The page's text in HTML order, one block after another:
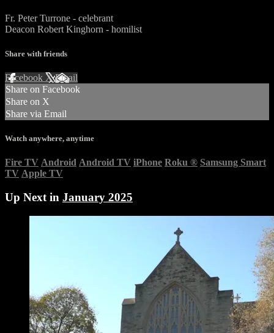
Fr. Peter Turrone - celebrant
Deacon Robert Kinghorn - homilist
Share with friends
Facebook XEmail
Share on Facebook
Share on X
Share via Email
Watch anywhere, anytime
Fire TV Android Android TV iPhone Roku ® Samsung Smart
TV Apple TV
Up Next in January 2025